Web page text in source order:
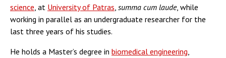
science, at University of Patras, summa cum laude, while
working in parallel as an undergraduate researcher for the
last three years of his studies.
He holds a Master’s degree in biomedical engineering,